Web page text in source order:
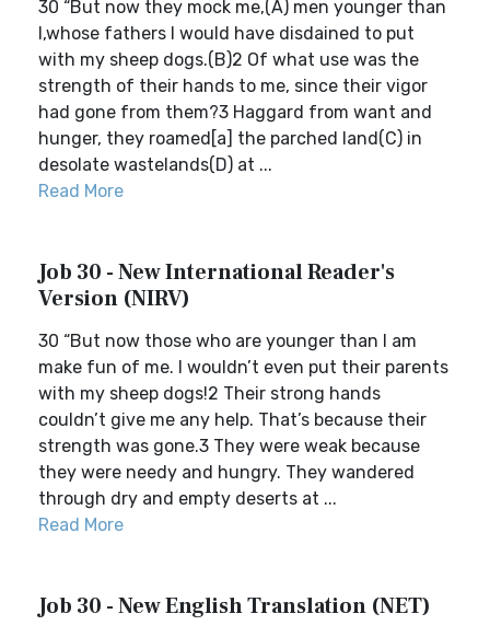
30 “But now they mock me,(A) men younger than
I,whose fathers I would have disdained to put
with my sheep dogs.(B)2 Of what use was the
strength of their hands to me, since their vigor
had gone from them?3 Haggard from want and
hunger, they roamed[a] the parched land(C) in
desolate wastelands(D) at ...
Read More
Job 30 - New International Reader's
Version (NIRV)
30 “But now those who are younger than I am
make fun of me. I wouldn’t even put their parents
with my sheep dogs!2 Their strong hands
couldn’t give me any help. That’s because their
strength was gone.3 They were weak because
they were needy and hungry. They wandered
through dry and empty deserts at ...
Read More
Job 30 - New English Translation (NET)